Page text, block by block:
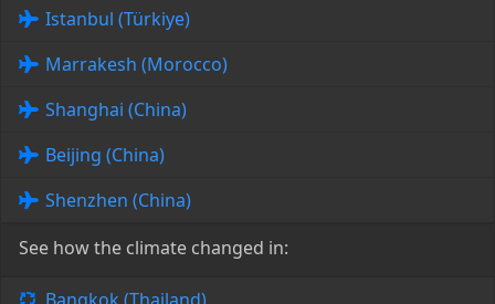
Istanbul (Türkiye)
Marrakesh (Morocco)
Shanghai (China)
Beijing (China)
Shenzhen (China)
See how the climate changed in: